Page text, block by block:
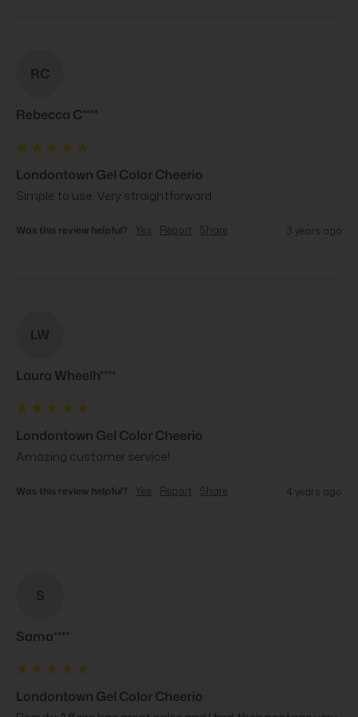
RC
Rebecca C****
Londontown Gel Color Cheerio
Simple to use. Very straightforward
Was this review helpful? Yes Report Share 3 years ago
LW
Laura Wheelh****
Londontown Gel Color Cheerio
Amazing customer service!
Was this review helpful? Yes Report Share 4 years ago
S
Sama****
Londontown Gel Color Cheerio